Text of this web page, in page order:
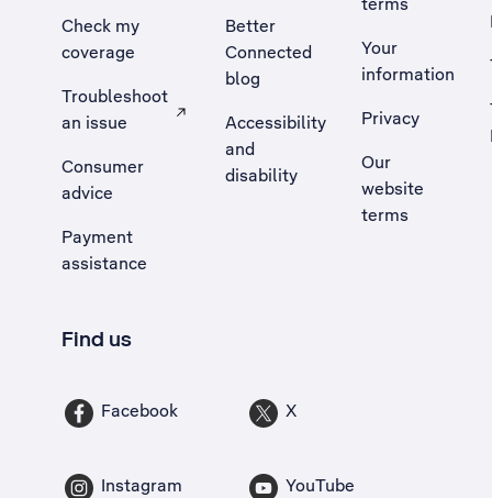
Check my
coverage
Troubleshoot
an issue
, Opens external site in a new tab
Consumer
advice
Payment
assistance
Better
Connected
blog
Accessibility
and
disability
Your
information
Privacy
Our
website
terms
Find us
Facebook X
Instagram YouTube